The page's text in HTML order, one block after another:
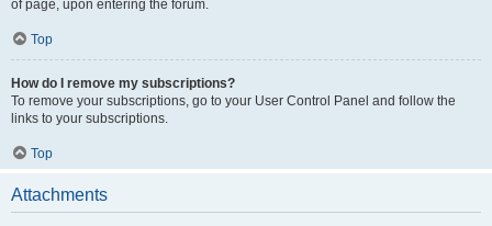
of page, upon entering the forum.
Top
How do I remove my subscriptions?
To remove your subscriptions, go to your User Control Panel and follow the
links to your subscriptions.
Top
Attachments